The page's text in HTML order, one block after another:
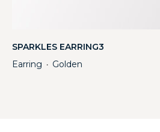
SPARKLES EARRING3
Earring ・ Golden